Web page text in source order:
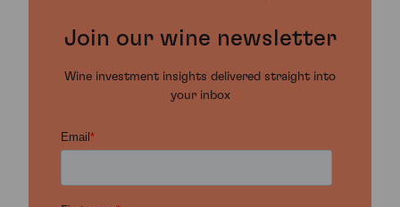
Join our wine newsletter
Wine investment insights delivered straight into
your inbox